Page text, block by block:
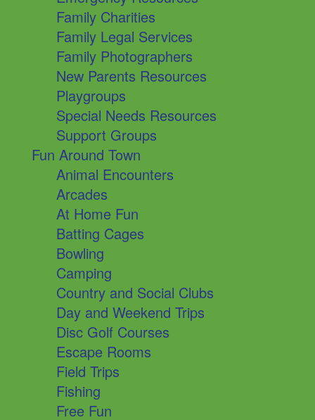
Family Charities
Family Legal Services
Family Photographers
New Parents Resources
Playgroups
Special Needs Resources
Support Groups
Fun Around Town
Animal Encounters
Arcades
At Home Fun
Batting Cages
Bowling
Camping
Country and Social Clubs
Day and Weekend Trips
Disc Golf Courses
Escape Rooms
Field Trips
Fishing
Free Fun